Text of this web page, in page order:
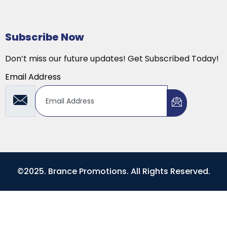
Subscribe Now
Don’t miss our future updates! Get Subscribed Today!
Email Address
©2025. Brance Promotions. All Rights Reserved.